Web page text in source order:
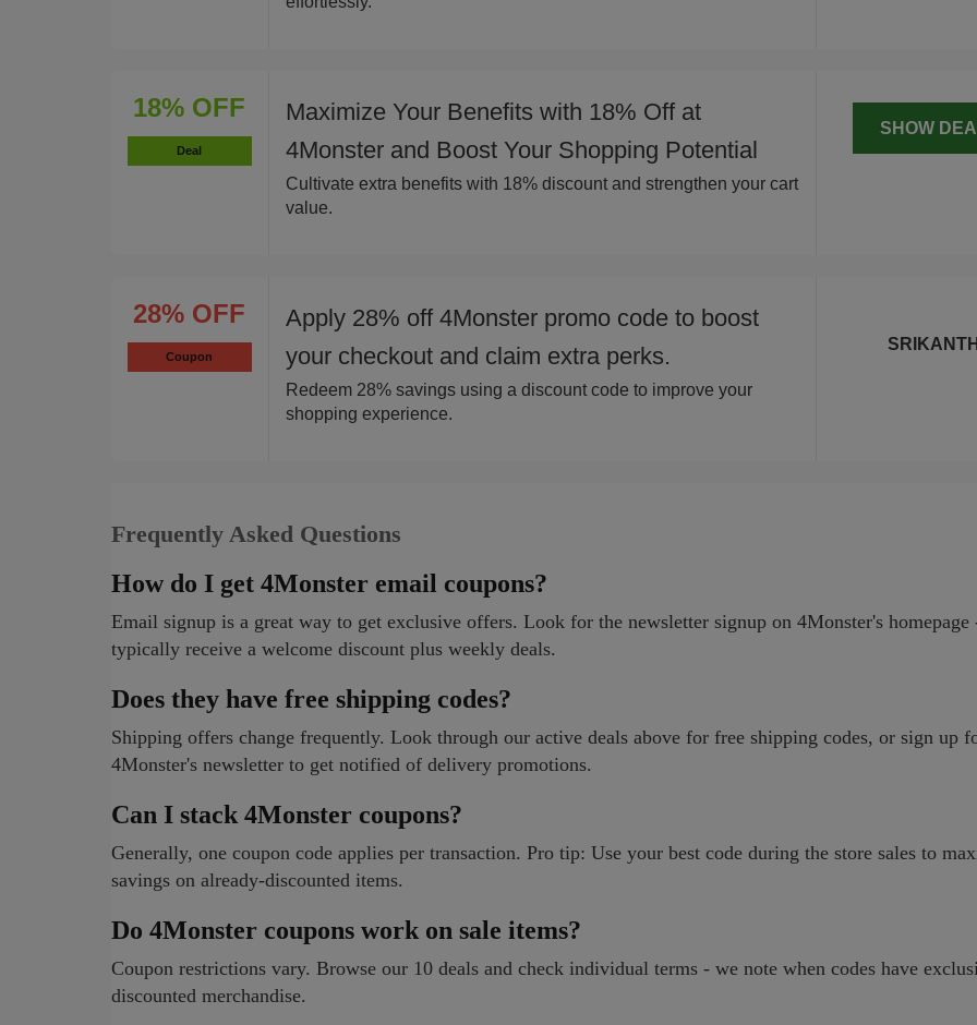
18% OFF
Deal
Maximize Your Benefits with 18% Off at
4Monster and Boost Your Shopping Potential
Cultivate extra benefits with 18% discount and strengthen your cart
value.
SHOW
28% OFF
Coupon
Apply 28% off 4Monster promo code to boost
your checkout and claim extra perks.
Redeem 28% savings using a discount code to improve your
shopping experience.
Frequently Asked Questions
How do I get 4Monster email coupons?
Email signup is a great way to get exclusive offers. Look for the newsletter signup on 4Monster's
typically receive a welcome discount plus weekly deals.
Does they have free shipping codes?
Shipping offers change frequently. Look through our active deals above for free shipping codes, or sign up
4Monster's newsletter to get notified of delivery promotions.
Can I stack 4Monster coupons?
Generally, one coupon code applies per transaction. Pro tip: Use your best code during the store sales to
savings on already-discounted items.
Do 4Monster coupons work on sale items?
Coupon restrictions vary. Browse our 10 deals and check individual terms - we note when codes have
discounted merchandise.